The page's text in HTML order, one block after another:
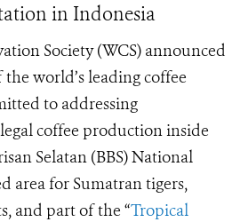
in Indonesia
Society (WCS) announced
world’s leading coffee
to addressing
coffee production inside
Selatan (BBS) National
area for Sumatran tigers,
and part of the “Tropical